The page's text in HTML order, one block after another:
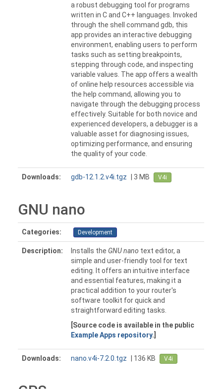
a robust debugging tool for programs
written in C and C++ languages. Invoked
through the shell command gdb, this
app provides an interactive debugging
environment, enabling users to perform
tasks such as setting breakpoints,
stepping through code, and inspecting
variable values. The app offers a wealth
of online help resources accessible via
the help command, allowing you to
navigate through the debugging process
effectively. Suitable for both novice and
experienced developers, a debugger is a
valuable asset for diagnosing issues,
optimizing performance, and ensuring
the quality of your code.
Downloads: gdb-12.1.2.v4i.tgz | 3 MB V4i
GNU nano
Categories: Development
Description: Installs the GNU nano text editor, a
simple and user-friendly tool for text
editing. It offers an intuitive interface
and essential features, making it a
practical addition to your router's
software toolkit for quick and
straightforward editing tasks.
[Source code is available in the public
Example Apps repository.]
Downloads: nano.v4i-7.2.0.tgz | 136 KB V4i